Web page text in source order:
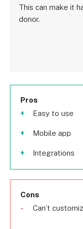
This can make it
donor.
Pros
Easy to use
Mobile app
Integrations
Cons
Can’t